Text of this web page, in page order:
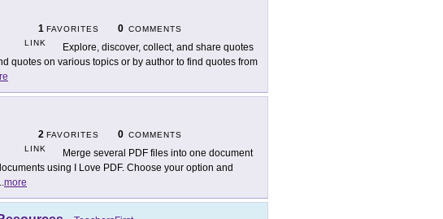
1 FAVORITES 0 COMMENTS
LINK
Explore, discover, collect, and share quotes
quotes on various topics or by author to find quotes from
2 FAVORITES 0 COMMENTS
LINK
Merge several PDF files into one document
using I Love PDF. Choose your option and
more